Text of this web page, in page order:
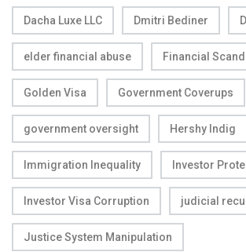
Dacha Luxe LLC Dmitri Bediner
elder financial abuse Financial
Golden Visa Government Coverups
government oversight Hershy Indig
Immigration Inequality Investor
Investor Visa Corruption judicial
Justice System Manipulation